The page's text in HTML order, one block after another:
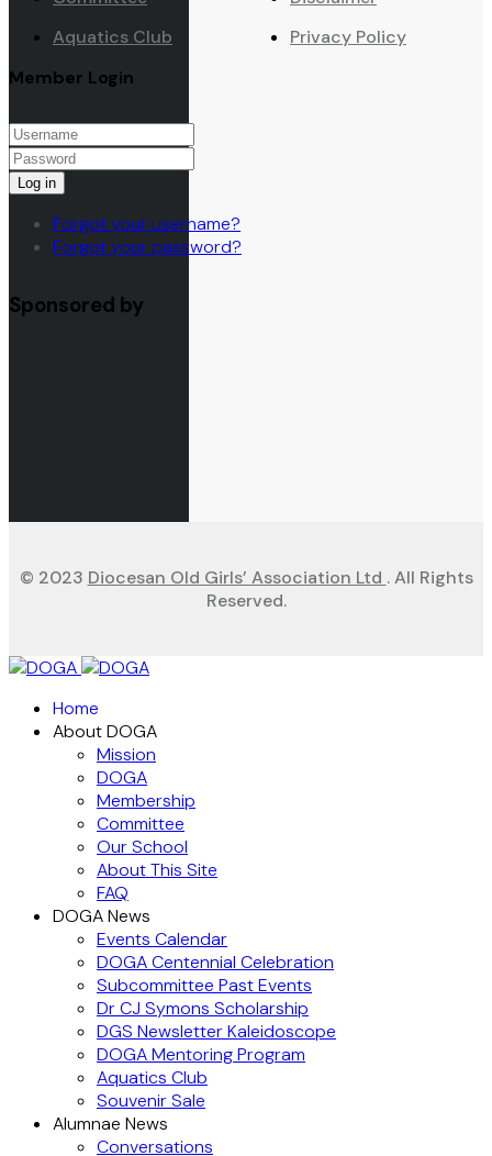
Aquatics Club
Privacy Policy
Member Login
Log in
Forgot your username?
Forgot your password?
Sponsored by
© 2023 Diocesan Old Girls’ Association Ltd . All Rights
Reserved.
Home
About DOGA
Mission
DOGA
Membership
Committee
Our School
About This Site
FAQ
DOGA News
Events Calendar
DOGA Centennial Celebration
Subcommittee Past Events
Dr CJ Symons Scholarship
DGS Newsletter Kaleidoscope
DOGA Mentoring Program
Aquatics Club
Souvenir Sale
Alumnae News
Conversations